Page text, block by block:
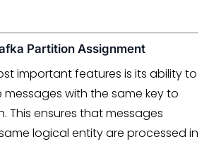
Partition Assignment
important features is its ability to
with the same key to
This ensures that messages
logical entity are processed in